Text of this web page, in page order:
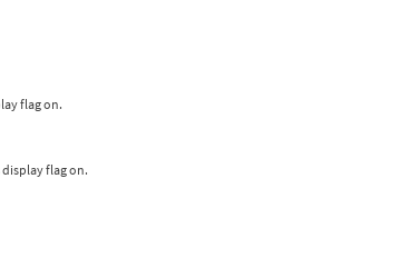
flag on.
flag on.